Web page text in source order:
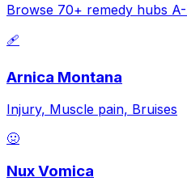
Browse 70+ remedy hubs
🩹
Arnica Montana
Injury, Muscle pain, Bruises
🤢
Nux Vomica